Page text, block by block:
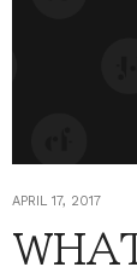
APRIL 17, 2017